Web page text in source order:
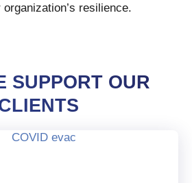
resilience.
SUPPORT OUR